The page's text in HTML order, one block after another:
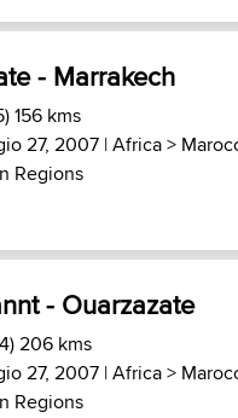
- Marrakech
156 kms
27, 2007 |Africa>
Regions
- Ouarzazate
206 kms
27, 2007 |Africa>
Regions